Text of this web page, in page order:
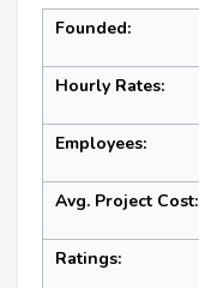
Founded:
Hourly Rates:
Employees:
Avg. Project Cost:
Ratings: